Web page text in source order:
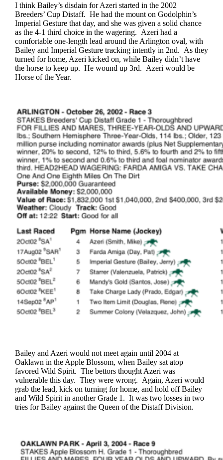
I think Bailey’s disdain for Azeri started in the 2002
Breeders’ Cup Distaff. He had the mount on Godolphin’s
Imperial Gesture that day, and she was given a solid chance
as the 4-1 third choice in the wagering. Azeri had a
comfortable one-length lead around the Arlington oval, with
Bailey and Imperial Gesture tracking intently in 2nd. As they
turned for home, Azeri kicked on, while Bailey didn’t have
the horse to keep up. He wound up 3rd. Azeri would be
Horse of the Year.
Bailey and Azeri would not meet again until 2004 at
Oaklawn in the Apple Blossom, when Bailey sat atop
favored Wild Spirit. The bettors thought Azeri was
vulnerable this day. They were wrong. Again, Azeri would
grab the lead, kick on turning for home, and hold off Bailey
and Wild Spirit in another Grade 1. It was two losses in two
tries for Bailey against the Queen of the Distaff Division.